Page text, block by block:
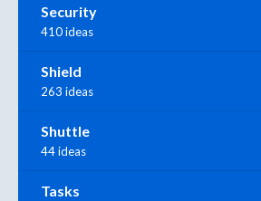
Security
410 ideas
Shield
263 ideas
Shuttle
44 ideas
Tasks